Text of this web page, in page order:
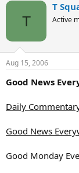
T
T
Active
Aug 15, 2006
Good News
Daily
Good News
Good Monday